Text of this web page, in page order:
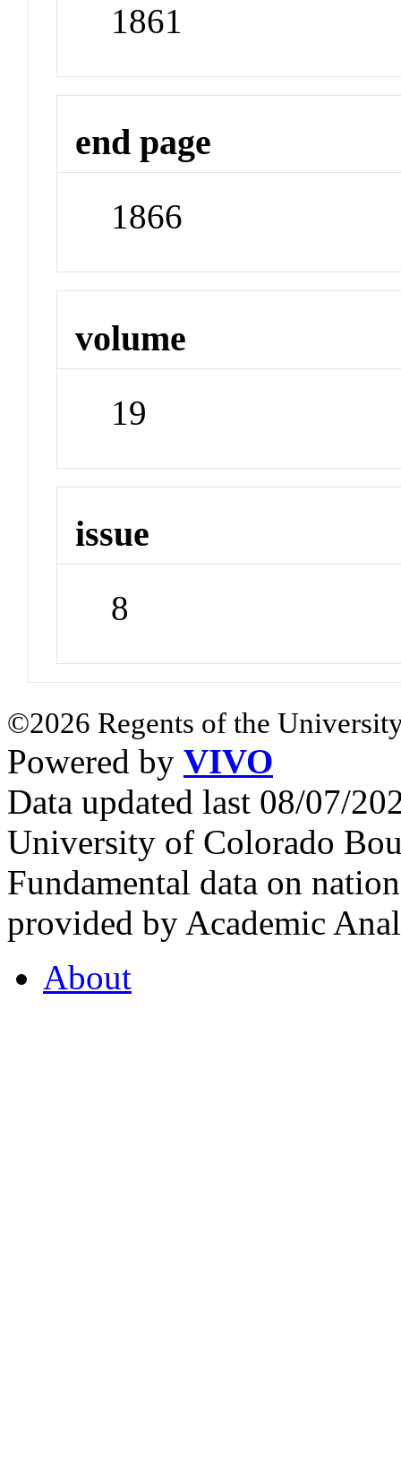
1861
end page
1866
volume
19
issue
8
©2026 Regents of the
Powered by VIVO
Data updated last 08/07/
University of Colorado
Fundamental data on
provided by Academic
About